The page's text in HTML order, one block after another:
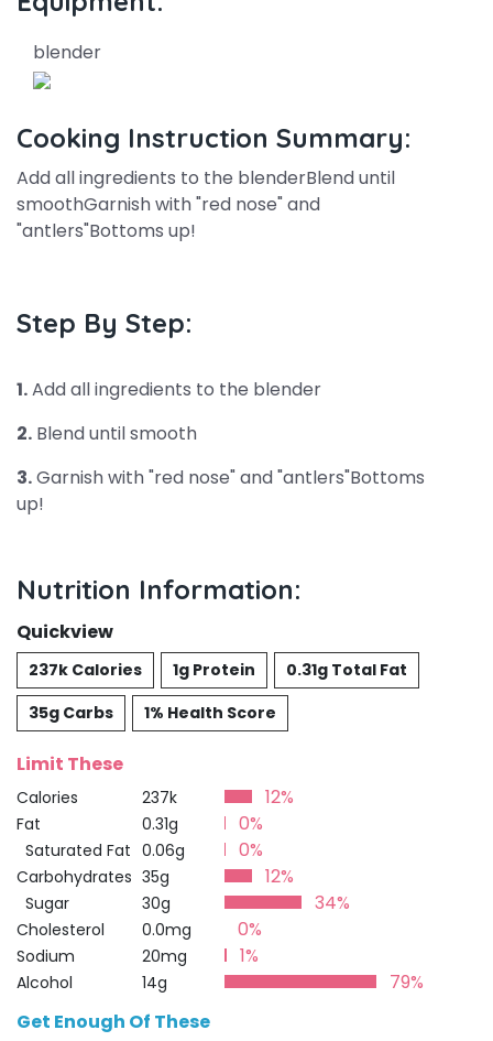
blender
Cooking Instruction Summary:
Add all ingredients to the blenderBlend until
smoothGarnish with "red nose" and
"antlers"Bottoms up!
Step By Step:
1.Add all ingredients to the blender
2. Blend until smooth
3.Garnish with "red nose" and "antlers"Bottoms
up!
Nutrition Information:
Quickview
237k Calories 1g Protein
0.31g Total Fat
35g Carbs
1% Health Score
Limit These
Calories 237k 12%
Fat 0.31g 0%
Saturated Fat 0.06g 0%
Carbohydrates 35g 12%
Sugar 30g 34%
Cholesterol 0.0mg 0%
Sodium 20mg 1%
Alcohol 14g
79%
Get Enough Of These